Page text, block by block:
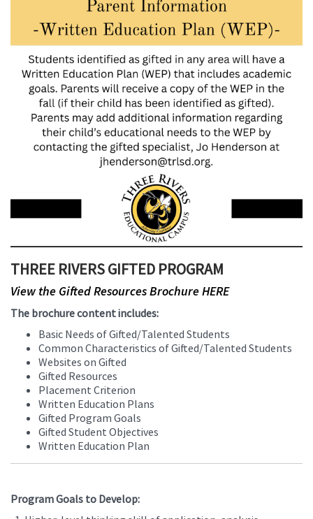
THREE RIVERS GIFTED PROGRAM
View the Gifted Resources Brochure HERE
The brochure content includes:
Basic Needs of Gifted/Talented Students
Common Characteristics of Gifted/Talented Students
Websites on Gifted
Gifted Resources
Placement Criterion
Written Education Plans
Gifted Program Goals
Gifted Student Objectives
Written Education Plan
Program Goals to Develop: